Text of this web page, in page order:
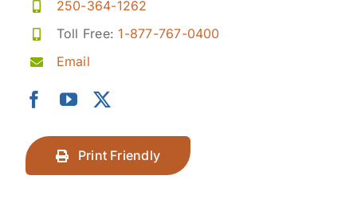
250-364-1262
Toll Free:1-877-767-0400
Email
Print Friendly